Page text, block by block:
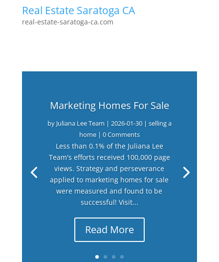
Real Estate Saratoga CA
real-estate-saratoga-ca.com
Marketing Homes For Sale
by Juliana Lee Team | 2026-01-30| selling a
home| 0 Comments
Less than 0.1% of the Juliana Lee
Team's efforts received 100,000 page
views. Strategy and perseverance
applied to marketing homes for sale
were measured and found to be
successful! Visit...
Read More